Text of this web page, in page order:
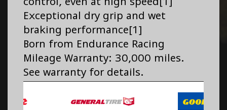
Exceptional dry grip and wet
braking performance[1]
Born from Endurance Racing
Mileage Warranty: 30,000 miles.
See warranty for details.